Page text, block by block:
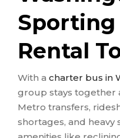
Sporting
Rental
With a charter bus in
group stays together
Metro transfers,
shortages, and heavy